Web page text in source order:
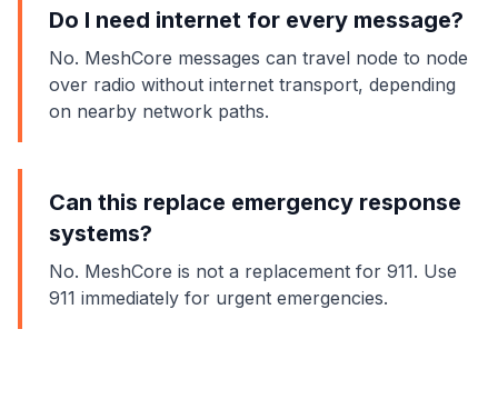
Do I need internet for every message?
No. MeshCore messages can travel node to node
over radio without internet transport, depending
on nearby network paths.
Can this replace emergency response
systems?
No. MeshCore is not a replacement for 911. Use
911 immediately for urgent emergencies.